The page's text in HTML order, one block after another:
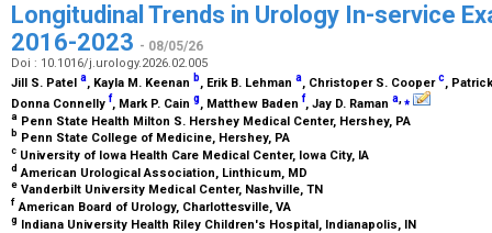
Longitudinal Trends in Urology In-service
2016-2023 - 08/05/26
Doi : 10.1016/j.urology.2026.02.005
Jill S. Patel a, Kayla M. Keenan b, Erik B. Lehman a, Christoper S. Cooperc,
Donna Connelly f, Mark P. Cain g, Matthew Baden f, Jay D. Raman a ⁎
a Penn State Health Milton S. Hershey Medical Center, Hershey, PA
b Penn State College of Medicine, Hershey, PA
c University of Iowa Health Care Medical Center, Iowa City, IA
d American Urological Association, Linthicum, MD
e Vanderbilt University Medical Center, Nashville, TN
f American Board of Urology, Charlottesville, VA
g Indiana University Health Riley Children's Hospital, Indianapolis, IN